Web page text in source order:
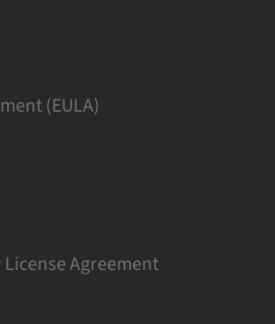
(EULA)
Agreement